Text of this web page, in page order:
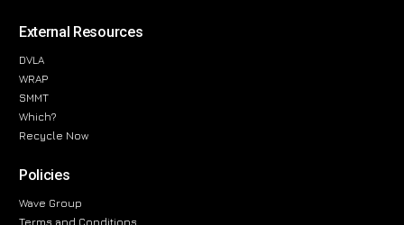
External Resources
DVLA
WRAP
SMMT
Which?
Recycle Now
Policies
Wave Group
Terms and Conditions